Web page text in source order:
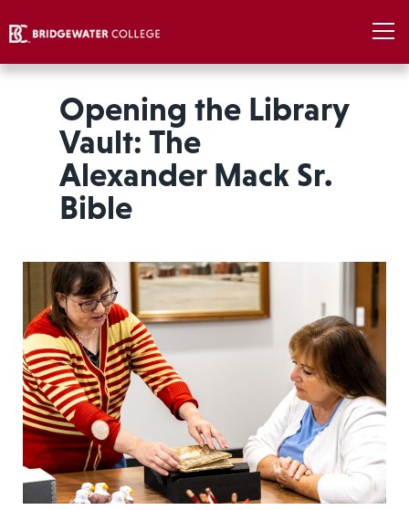
Opening the Library
Vault: The
Alexander Mack Sr.
Bible